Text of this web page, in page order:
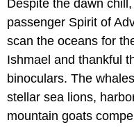
Despite the dawn
passenger Spirit of
scan the oceans for
Ishmael and thankful
binoculars. The
stellar sea lions,
mountain goats